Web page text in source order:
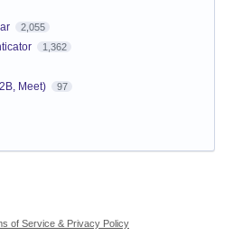
2,055
1,362
Meet) 97
of Service & Privacy Policy